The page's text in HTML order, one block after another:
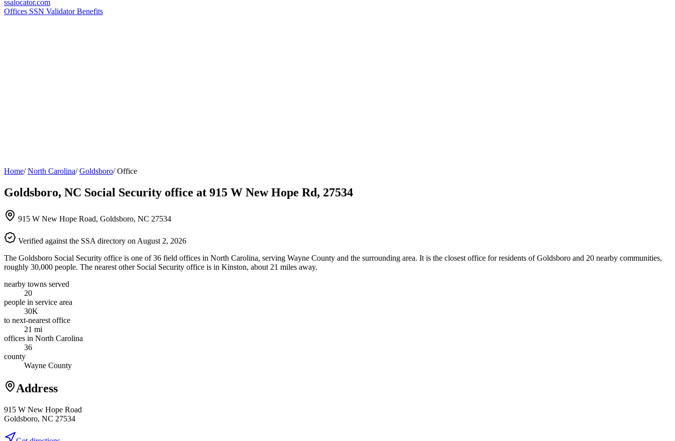
ssalocator.com
Offices SSN ValidatorBenefits
Home/ North Carolina/ Goldsboro/ Office
Goldsboro, NC Social Security office at 915 W New Hope Rd, 27534
915 W New Hope Road, Goldsboro, NC 27534
Verified against the SSA directory on August 2, 2026
The Goldsboro Social Security office is one of 36 field offices in North Carolina, serving Wayne County and the surrounding area. It is the closest office for residents of Goldsboro and 20 nearby communities,
roughly 30,000 people. The nearest other Social Security office is in Kinston, about 21 miles away.
nearby towns served
20
people in service area
30K
to next-nearest office
21 mi
offices in North Carolina
36
county
Wayne County
Address
915 W New Hope Road
Goldsboro, NC 27534